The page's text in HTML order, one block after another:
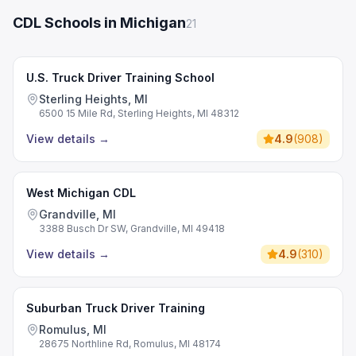
CDL Schools in Michigan21
U.S. Truck Driver Training School
Sterling Heights, MI
6500 15 Mile Rd, Sterling Heights, MI 48312
View details → 4.9(908)
West Michigan CDL
Grandville, MI
3388 Busch Dr SW, Grandville, MI 49418
View details → 4.9(310)
Suburban Truck Driver Training
Romulus, MI
28675 Northline Rd, Romulus, MI 48174